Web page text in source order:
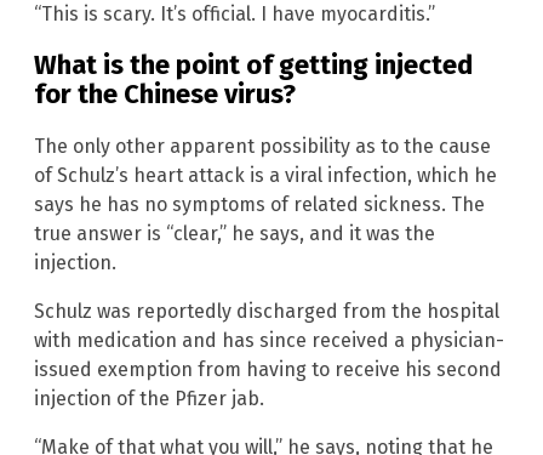
“This is scary. It’s official. I have myocarditis.”
What is the point of getting injected
for the Chinese virus?
The only other apparent possibility as to the cause
of Schulz’s heart attack is a viral infection, which he
says he has no symptoms of related sickness. The
true answer is “clear,” he says, and it was the
injection.
Schulz was reportedly discharged from the hospital
with medication and has since received a physician-
issued exemption from having to receive his second
injection of the Pfizer jab.
“Make of that what you will,” he says, noting that he